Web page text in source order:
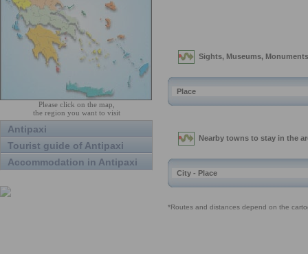
Please click on the map,
the region you want to visit
Antipaxi
Tourist guide of Antipaxi
Accommodation in Antipaxi